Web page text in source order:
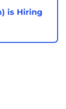
is Hiring